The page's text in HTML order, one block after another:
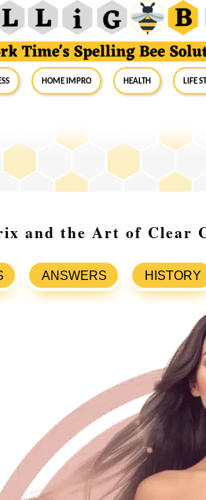
Home Impro Health Life
and the Art of Clear
ANSWERS HISTORY